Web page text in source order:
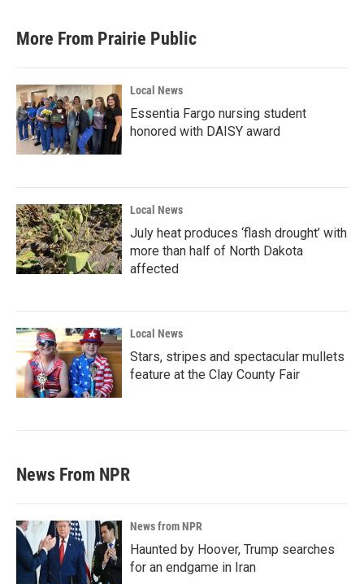
More From Prairie Public
Local News
Essentia Fargo nursing student
honored with DAISY award
Local News
July heat produces ‘flash drought’ with
more than half of North Dakota
affected
Local News
Stars, stripes and spectacular mullets
feature at the Clay County Fair
News From NPR
News from NPR
Haunted by Hoover, Trump searches
for an endgame in Iran